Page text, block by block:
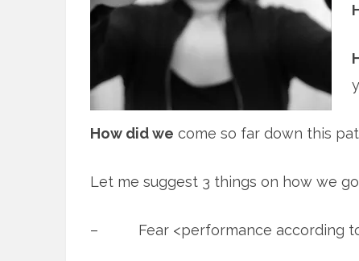
How did we come so far down this
Let me suggest 3 things on how we
– Fear <performance according